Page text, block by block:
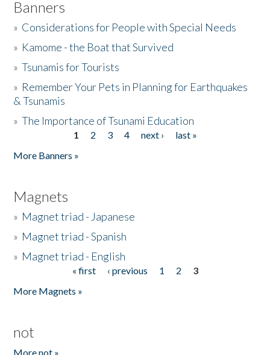
Banners
» Considerations for People with Special Needs
» Kamome - the Boat that Survived
»Tsunamis for Tourists
» Remember Your Pets in Planning for Earthquakes
& Tsunamis
»The Importance of Tsunami Education
1 2 3 4 next ›
last »
More Banners »
Magnets
» Magnet triad - Japanese
» Magnet triad - Spanish
» Magnet triad - English
« first ‹ previous 1 2
3
More Magnets »
not
More not »